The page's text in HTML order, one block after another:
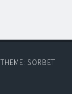
THEME: SORBET